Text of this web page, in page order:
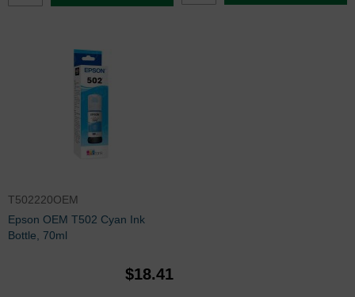
T502220OEM
Epson OEM T502 Cyan Ink
Bottle, 70ml
$18.41